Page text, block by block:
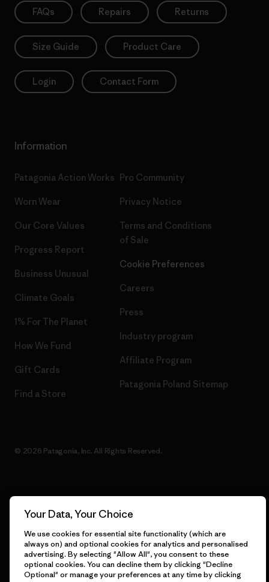
FAQs Repairs Returns
Size Guide Product Care
Login Contact Form
Information
Patagonia Action Works
Worn Wear
Our Core Values
Progress Report
Business Unusual
Climate Goals
1% For The Planet
How We Fund
Gift Cards
Find a Store
Pro Community
Privacy Notice
Terms and Conditions
of Sale
Cookie Preferences
Careers
Press
Industry program
Affiliate Program
Patagonia Poland Sitemap
© 2026 Patagonia, Inc. All Rights Reserved.
Your Data, Your Choice
We use cookies for essential site functionality (which are
always on) and optional cookies for analytics and personalised
advertising. By selecting "Allow All", you consent to these
optional cookies. You can decline them by clicking "Decline
Optional" or manage your preferences at any time by clicking